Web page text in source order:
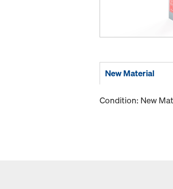
New Material
Condition: New